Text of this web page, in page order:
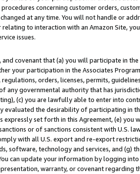
concerning customer orders,
at any time. You will not handle or
to interaction with an Amazon Site,
issues.
and covenant that (a) you will participate in
your participation in the Associates
regulations, orders, licenses, permits,
any governmental authority that has
(c) you are lawfully able to enter into
evaluated the desirability of participating in
expressly set forth in this Agreement, (e)
or of sanctions consistent with U.S.
with all U.S. export and re-export
software, technology and services, and (g)
can update your information by logging
warranty, or covenant regarding